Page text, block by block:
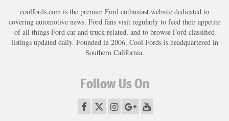
coolfords.com is the premier Ford enthusiast website dedicated to
covering automotive news. Ford fans visit regularly to feed their appetite
of all things Ford car and truck related, and to browse Ford classified
listings updated daily. Founded in 2006, Cool Fords is headquartered in
Southern California.
Follow Us On